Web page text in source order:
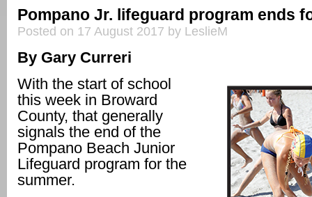
Pompano Jr. lifeguard program ends
Posted on 17 August 2017 by LeslieM
By Gary Curreri
With the start of school
this week in Broward
County, that generally
signals the end of the
Pompano Beach Junior
Lifeguard program for the
summer.